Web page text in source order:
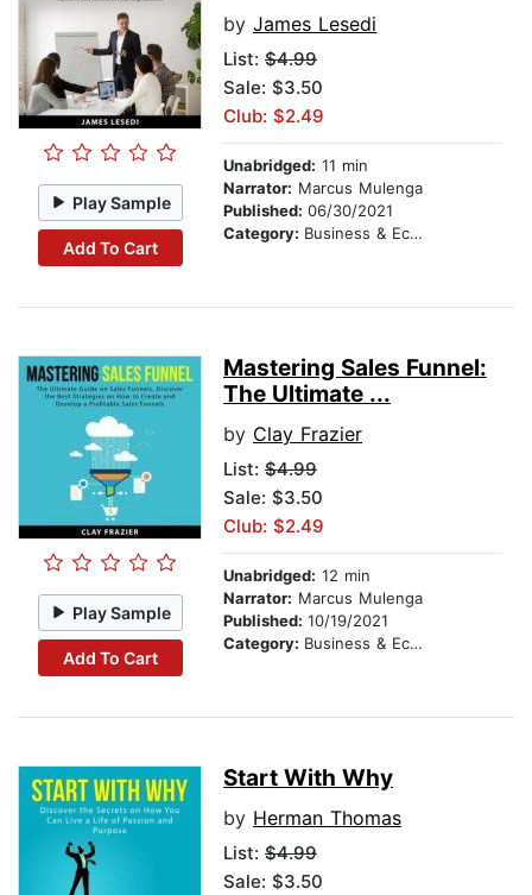
Play Sample
Add To Cart
by James Lesedi
List: $4.99
Sale: $3.50
Club: $2.49
Unabridged: 11 min
Narrator: Marcus Mulenga
Published: 06/30/2021
Category: Business & Economics
Play Sample
Add To Cart
Mastering Sales Funnel:
The Ultimate ...
by Clay Frazier
List: $4.99
Sale: $3.50
Club: $2.49
Unabridged: 12 min
Narrator: Marcus Mulenga
Published: 10/19/2021
Category: Business & Economics
Start With Why
by Herman Thomas
List: $4.99
Sale: $3.50